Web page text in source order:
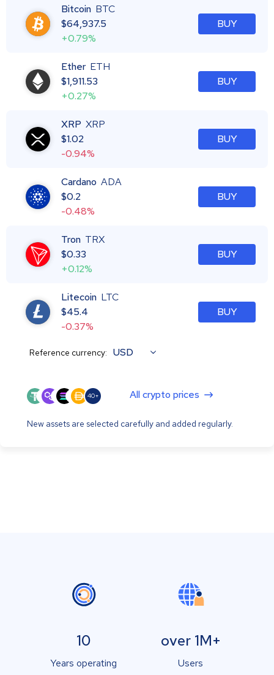
Bitcoin BTC
$64,937.5
+0.79%
BUY
Ether ETH
$1,911.53
+0.27%
BUY
XRP XRP
$1.02
-0.94%
BUY
Cardano ADA
$0.2
-0.48%
BUY
Tron TRX
$0.33
+0.12%
BUY
Litecoin LTC
$45.4
-0.37%
BUY
Reference currency: USD
40+ All crypto prices
New assets are selected carefully and added regularly.
10
Years operating
over 1M+
Users